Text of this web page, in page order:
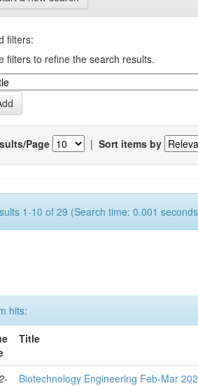
filters:
filters to refine the search results.
Page | Sort items by
1-10 of 29 (Search time: 0.001
hits:
Title
Biotechnology Engineering Feb-Mar